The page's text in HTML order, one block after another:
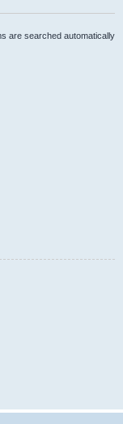
are searched automatically